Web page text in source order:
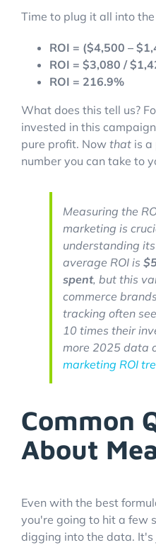
Time to plug it all into
ROI = ($4,500 –
ROI = $3,080 /
ROI = 216.9%
What does this tell us?
invested in this
pure profit. Now that is a
number you can take to
Measuring the
marketing is
understanding
average ROI is
spent, but this
commerce
tracking often
10 times their
more 2025 data
marketing ROI
Common
About
Even with the best
you're going to hit a few
digging into the data.